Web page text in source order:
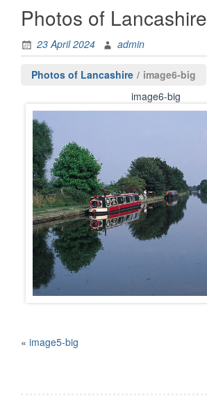
Photos of Lancashire
23 April 2024 admin
Photos of Lancashire / image6-big
image6-big
« image5-big